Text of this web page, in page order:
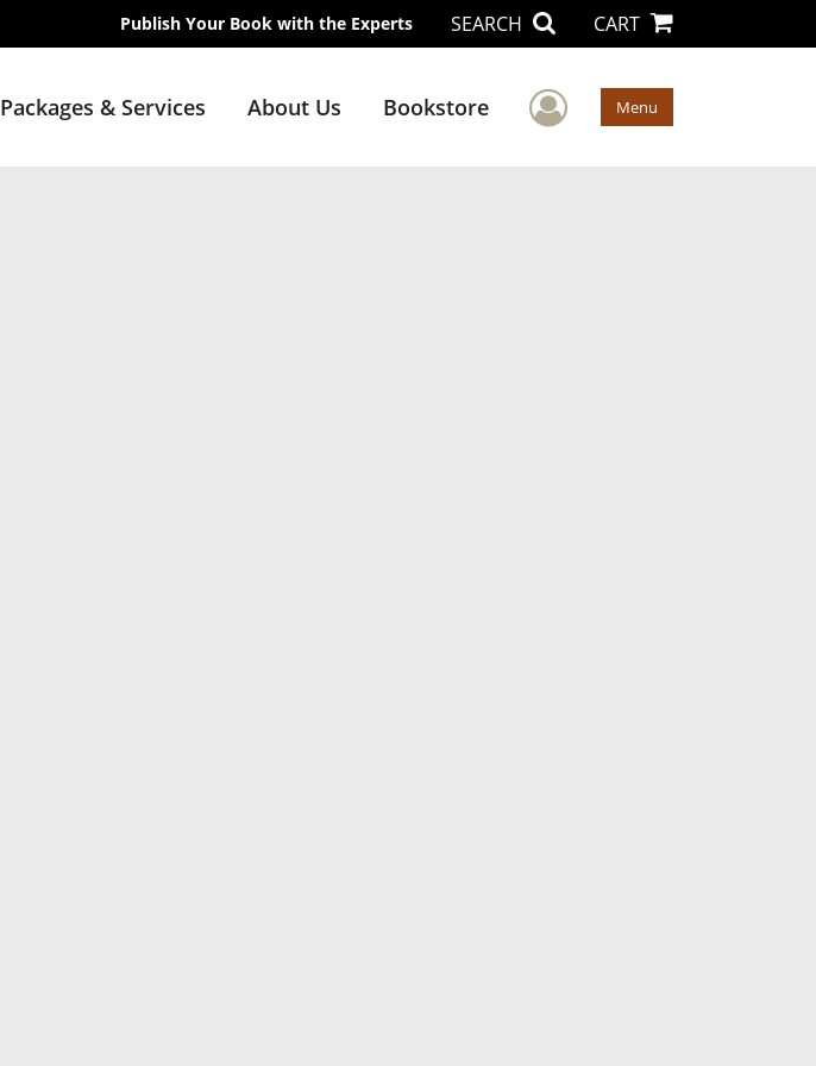
Publish Your Book with the Experts SEARCH CART
Packages & Services About Us Bookstore User Menu
Menu